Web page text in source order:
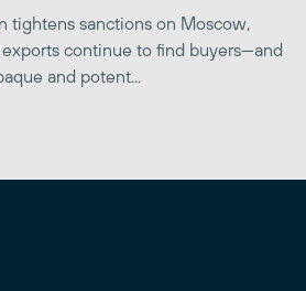
tightens sanctions on Moscow,
exports continue to find buyers—and
and potent...